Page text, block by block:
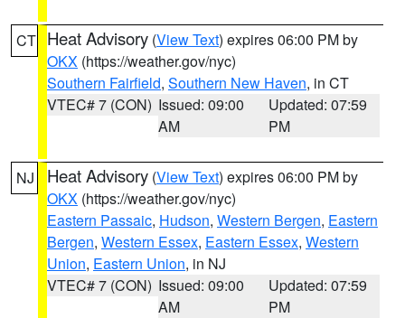
CT Heat Advisory (View Text) expires 06:00 PM by
OKX (https://weather.gov/nyc)
Southern Fairfield, Southern New Haven, in CT
VTEC# 7 (CON) Issued: 09:00
AM
Updated: 07:59
PM
NJ Heat Advisory (View Text) expires 06:00 PM by
OKX (https://weather.gov/nyc)
Eastern Passaic, Hudson, Western Bergen, Eastern
Bergen, Western Essex, Eastern Essex, Western
Union, Eastern Union, in NJ
VTEC# 7 (CON) Issued: 09:00
AM
Updated: 07:59
PM